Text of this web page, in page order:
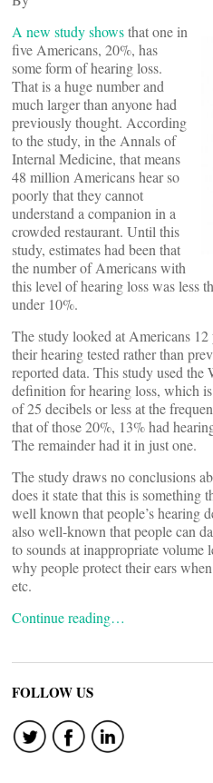
A new study showsthat one in
five Americans, 20%, has
some form of hearing loss.
That is a huge number and
much larger than anyone had
previously thought. According
to the study, in the Annals of
Internal Medicine, that means
48 million Americans hear so
poorly that they cannot
understand a companion in a
crowded restaurant. Until this
study, estimates had been that
the number of Americans with
this level of hearing loss was less
under 10%.
The study looked at Americans 12
their hearing tested rather than
reported data. This study used the
definition for hearing loss, which
of 25 decibels or less at the
that of those 20%, 13% had
The remainder had it in just one.
The study draws no conclusions
does it state that this is something
well known that people’s hearing
also well-known that people can
to sounds at inappropriate volume
why people protect their ears
etc.
Continue reading…
FOLLOW US